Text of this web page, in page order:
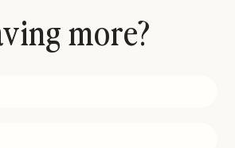
more?